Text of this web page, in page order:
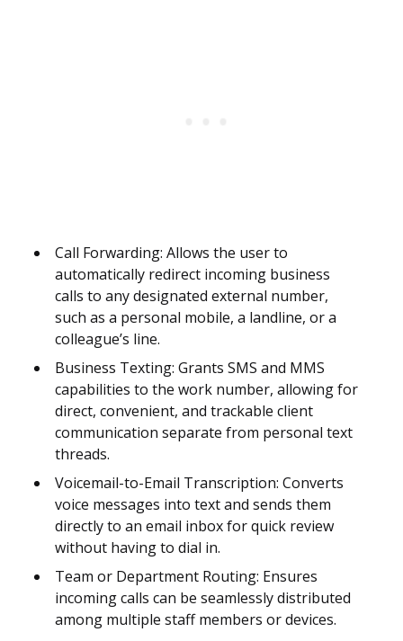
Call Forwarding: Allows the user to
automatically redirect incoming business
calls to any designated external number,
such as a personal mobile, a landline, or a
colleague’s line.
Business Texting: Grants SMS and MMS
capabilities to the work number, allowing for
direct, convenient, and trackable client
communication separate from personal text
threads.
Voicemail-to-Email Transcription: Converts
voice messages into text and sends them
directly to an email inbox for quick review
without having to dial in.
Team or Department Routing: Ensures
incoming calls can be seamlessly distributed
among multiple staff members or devices.